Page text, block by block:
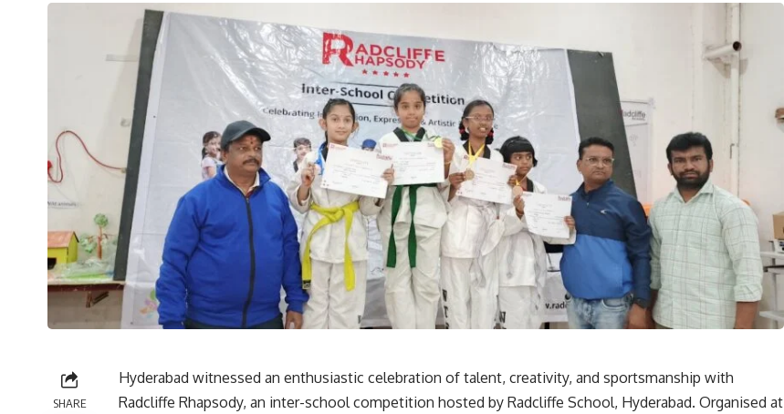
SHARE
Hyderabad witnessed an enthusiastic celebration of talent, creativity, and sportsmanship with
Radcliffe Rhapsody, an inter-school competition hosted by Radcliffe School, Hyderabad. Organised at